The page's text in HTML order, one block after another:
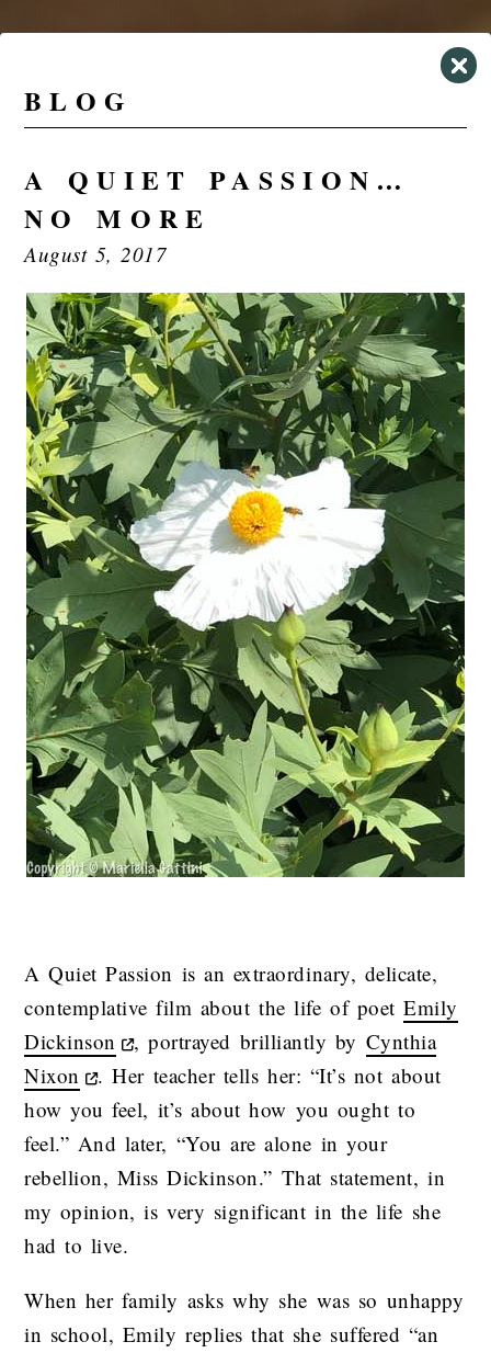
BLOG
A QUIET PASSION…
NO MORE
August 5, 2017
A Quiet Passion is an extraordinary, delicate,
contemplative film about the life of poetEmily
Dickinson
, portrayed brilliantly by Cynthia
Nixon
. Her teacher tells her: “It’s not about
how you feel, it’s about how you ought to
feel.” And later, “You are alone in your
rebellion, Miss Dickinson.” That statement, in
my opinion, is very significant in the life she
had to live.
When her family asks why she was so unhappy
in school, Emily replies that she suffered “an